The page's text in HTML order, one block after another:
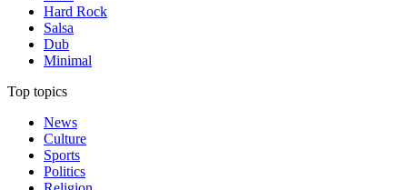
Hard Rock
Salsa
Dub
Minimal
Top topics
News
Culture
Sports
Politics